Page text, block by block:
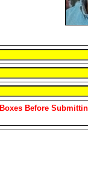
Boxes Before